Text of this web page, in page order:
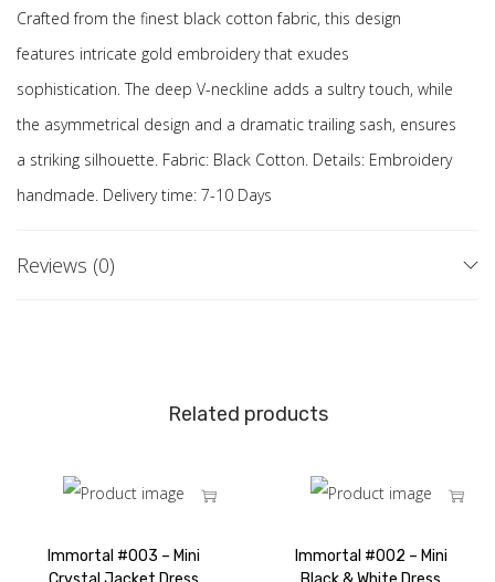
Crafted from the finest black cotton fabric, this design
features intricate gold embroidery that exudes
sophistication. The deep V-neckline adds a sultry touch, while
the asymmetrical design and a dramatic trailing sash, ensures
a striking silhouette. Fabric: Black Cotton. Details: Embroidery
handmade. Delivery time: 7-10 Days
Reviews (0)
Related products
Immortal #003 – Mini
Immortal #002 – Mini